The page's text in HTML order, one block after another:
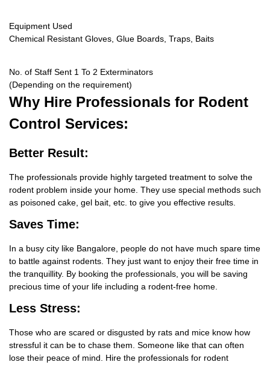
Equipment Used
Chemical Resistant Gloves, Glue Boards, Traps, Baits
No. of Staff Sent 1 To 2 Exterminators
(Depending on the requirement)
Why Hire Professionals for Rodent
Control Services:
Better Result:
The professionals provide highly targeted treatment to solve the
rodent problem inside your home. They use special methods such
as poisoned cake, gel bait, etc. to give you effective results.
Saves Time:
In a busy city like Bangalore, people do not have much spare time
to battle against rodents. They just want to enjoy their free time in
the tranquillity. By booking the professionals, you will be saving
precious time of your life including a rodent-free home.
Less Stress:
Those who are scared or disgusted by rats and mice know how
stressful it can be to chase them. Someone like that can often
lose their peace of mind. Hire the professionals for rodent